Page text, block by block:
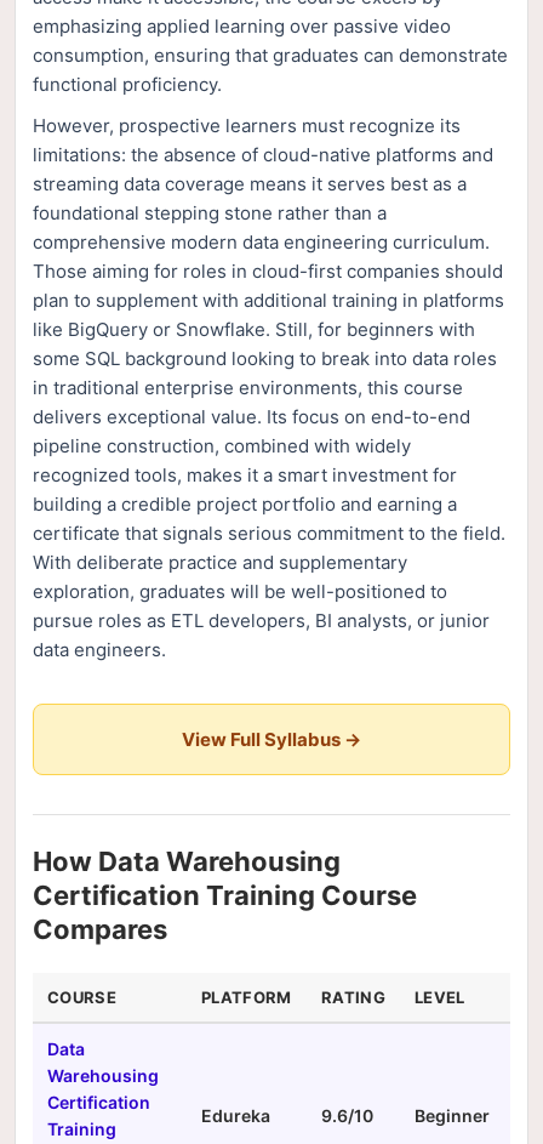
emphasizing applied learning over passive video
consumption, ensuring that graduates can demonstrate
functional proficiency.
However, prospective learners must recognize its
limitations: the absence of cloud-native platforms and
streaming data coverage means it serves best as a
foundational stepping stone rather than a
comprehensive modern data engineering curriculum.
Those aiming for roles in cloud-first companies should
plan to supplement with additional training in platforms
like BigQuery or Snowflake. Still, for beginners with
some SQL background looking to break into data roles
in traditional enterprise environments, this course
delivers exceptional value. Its focus on end-to-end
pipeline construction, combined with widely
recognized tools, makes it a smart investment for
building a credible project portfolio and earning a
certificate that signals serious commitment to the field.
With deliberate practice and supplementary
exploration, graduates will be well-positioned to
pursue roles as ETL developers, BI analysts, or junior
data engineers.
View Full Syllabus →
How Data Warehousing
Certification Training Course
Compares
COURSE PLATFORM RATING LEVEL
Data
Warehousing
Certification
Training
Edureka 9.6/10 Beginner